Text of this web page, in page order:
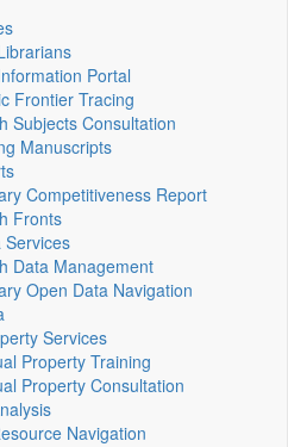
Portal
Frontier Tracing
Subjects Consultation
Manuscripts
Competitiveness Report
Fronts
Services
Data Management
Open Data Navigation
Services
Property Training
Property Consultation
Navigation